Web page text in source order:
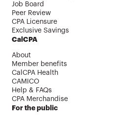
Job Board
Peer Review
CPA Licensure
Exclusive Savings
CalCPA
About
Member benefits
CalCPA Health
CAMICO
Help & FAQs
CPA Merchandise
For the public